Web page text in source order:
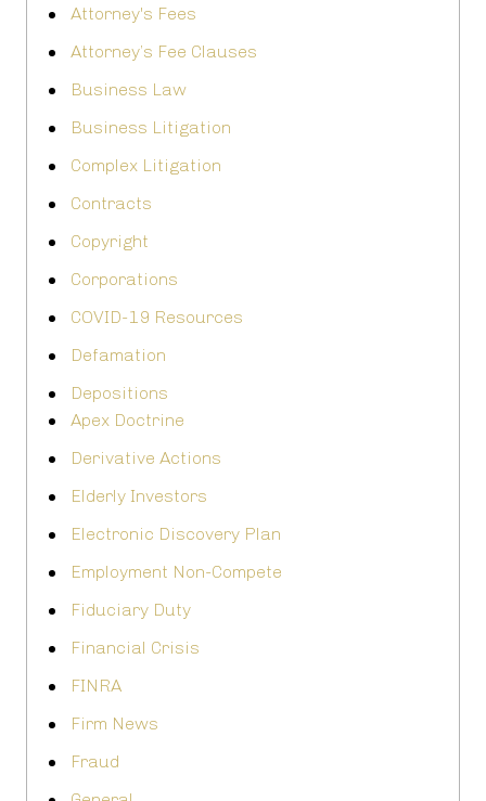
Attorney's Fees
Attorney’s Fee Clauses
Business Law
Business Litigation
Complex Litigation
Contracts
Copyright
Corporations
COVID-19 Resources
Defamation
Depositions
Apex Doctrine
Derivative Actions
Elderly Investors
Electronic Discovery Plan
Employment Non-Compete
Fiduciary Duty
Financial Crisis
FINRA
Firm News
Fraud